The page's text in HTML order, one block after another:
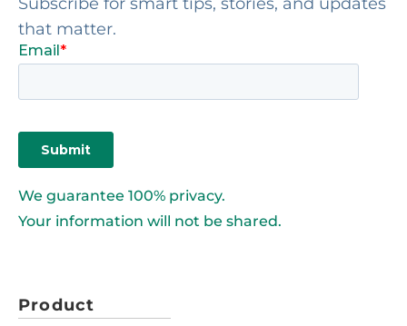
that matter.
We guarantee 100% privacy.
Your information will not be shared.
Product